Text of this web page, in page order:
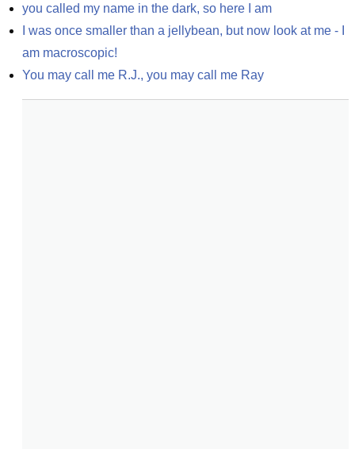
you called my name in the dark, so here I am
I was once smaller than a jellybean, but now look at me - I
am macroscopic!
You may call me R.J., you may call me Ray